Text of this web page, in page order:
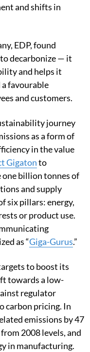
and shifts in
EDP, found
decarbonize — it
and helps it
favourable
and customers.
journey
as a form of
in the value
Gigatonto
billion tonnes of
and supply
six pillars: energy,
or product use.
as “Giga-Gurus.”
to boost its
towards a low-
regulator
carbon pricing. In
emissions by 47
2008 levels, and
in manufacturing.